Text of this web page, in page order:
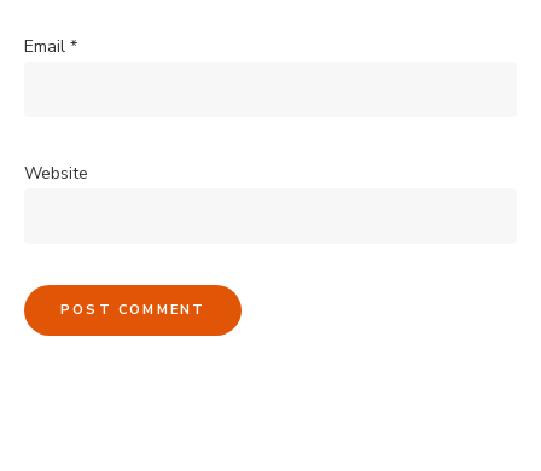
Email *
Website